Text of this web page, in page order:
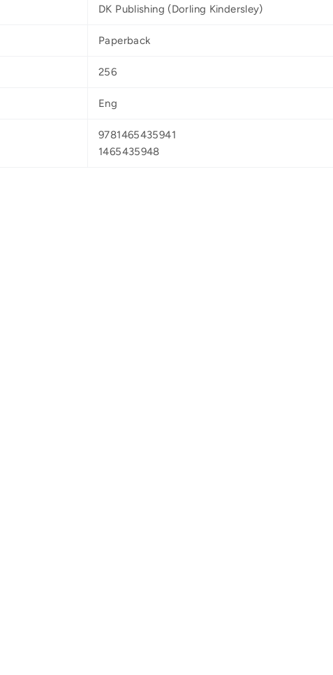
DK Publishing (Dorling Kindersley)
Paperback
256
Eng
9781465435941
1465435948